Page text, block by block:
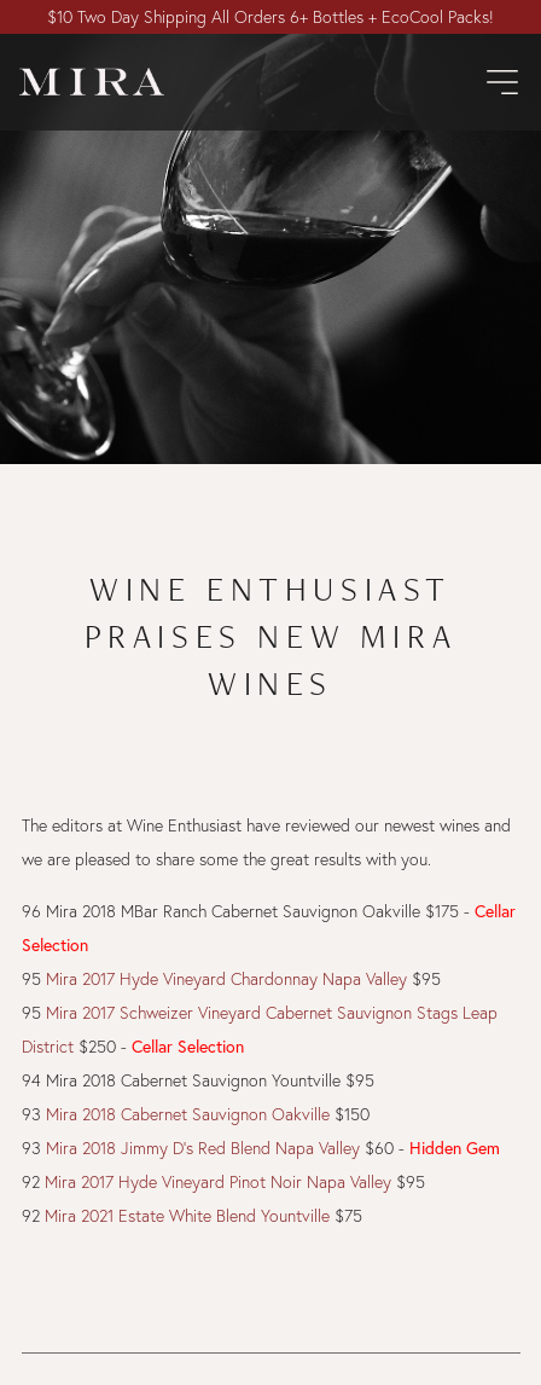
$10 Two Day Shipping All Orders 6+ Bottles + EcoCool Packs!
WINE ENTHUSIAST
PRAISES NEW MIRA
WINES
The editors at Wine Enthusiast have reviewed our newest wines and
we are pleased to share some the great results with you.
96 Mira 2018 MBar Ranch Cabernet Sauvignon Oakville $175 - Cellar
Selection
95 Mira 2017 Hyde Vineyard Chardonnay Napa Valley$95
95 Mira 2017 Schweizer Vineyard Cabernet Sauvignon Stags Leap
District$250 - Cellar Selection
94 Mira 2018 Cabernet Sauvignon Yountville $95
93 Mira 2018 Cabernet Sauvignon Oakville$150
93 Mira 2018 Jimmy D's Red Blend Napa Valley$60 - Hidden Gem
92 Mira 2017 Hyde Vineyard Pinot Noir Napa Valley$95
92 Mira 2021 Estate White Blend Yountville$75